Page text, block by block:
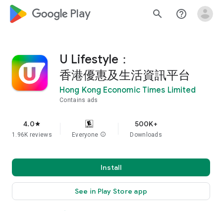
google_logo Play search help_outline
U Lifestyle：
香港優惠及生活資訊平台
Hong Kong Economic Times Limited
Contains ads
4.0star
1.96K reviews Everyone info
500K+
Downloads
Install
See in Play Store app